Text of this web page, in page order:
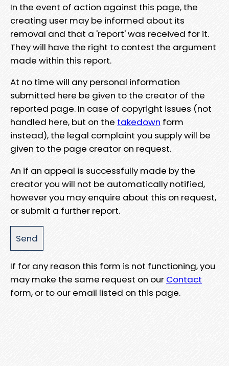
In the event of action against this page, the
creating user may be informed about its
removal and that a 'report' was received for it.
They will have the right to contest the argument
made within this report.
At no time will any personal information
submitted here be given to the creator of the
reported page. In case of copyright issues (not
handled here, but on the takedown form
instead), the legal complaint you supply will be
given to the page creator on request.
An if an appeal is successfully made by the
creator you will not be automatically notified,
however you may enquire about this on request,
or submit a further report.
If for any reason this form is not functioning, you
may make the same request on our Contact
form, or to our email listed on this page.